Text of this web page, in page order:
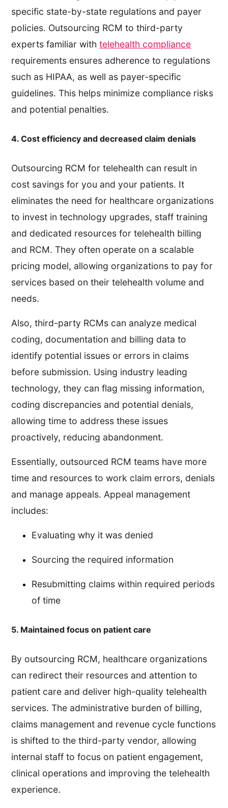
specific state-by-state regulations and payer
policies. Outsourcing RCM to third-party
experts familiar withtelehealth compliance
requirements ensures adherence to regulations
such as HIPAA, as well as payer-specific
guidelines. This helps minimize compliance risks
and potential penalties.
4. Cost efficiency and decreased claim denials
Outsourcing RCM for telehealth can result in
cost savings for you and your patients. It
eliminates the need for healthcare organizations
to invest in technology upgrades, staff training
and dedicated resources for telehealth billing
and RCM. They often operate on a scalable
pricing model, allowing organizations to pay for
services based on their telehealth volume and
needs.
Also, third-party RCMs can analyze medical
coding, documentation and billing data to
identify potential issues or errors in claims
before submission. Using industry leading
technology, they can flag missing information,
coding discrepancies and potential denials,
allowing time to address these issues
proactively, reducing abandonment.
Essentially, outsourced RCM teams have more
time and resources to work claim errors, denials
and manage appeals. Appeal management
includes:
Evaluating why it was denied
Sourcing the required information
Resubmitting claims within required periods
of time
5. Maintained focus on patient care
By outsourcing RCM, healthcare organizations
can redirect their resources and attention to
patient care and deliver high-quality telehealth
services. The administrative burden of billing,
claims management and revenue cycle functions
is shifted to the third-party vendor, allowing
internal staff to focus on patient engagement,
clinical operations and improving the telehealth
experience.